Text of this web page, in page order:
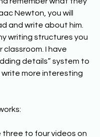
Newton, you will
and write about him.
writing structures you
classroom. I have
details” system to
more interesting
three to four videos on